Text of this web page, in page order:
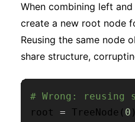
When combining left
create a new root node
Reusing the same node
share structure,
# Wrong: reusing
root = TreeNode ( 0 )